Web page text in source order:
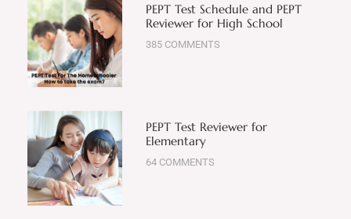
PEPT Test Schedule and PEPT
Reviewer for High School
385 COMMENTS
PEPT Test Reviewer for
Elementary
64 COMMENTS